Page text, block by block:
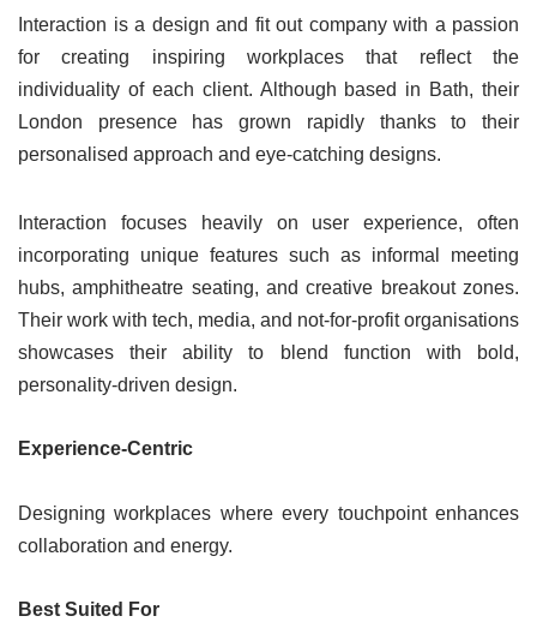
Interaction is a design and fit out company with a passion
for creating inspiring workplaces that reflect the
individuality of each client. Although based in Bath, their
London presence has grown rapidly thanks to their
personalised approach and eye-catching designs.
Interaction focuses heavily on user experience, often
incorporating unique features such as informal meeting
hubs, amphitheatre seating, and creative breakout zones.
Their work with tech, media, and not-for-profit organisations
showcases their ability to blend function with bold,
personality-driven design.
Experience-Centric
Designing workplaces where every touchpoint enhances
collaboration and energy.
Best Suited For